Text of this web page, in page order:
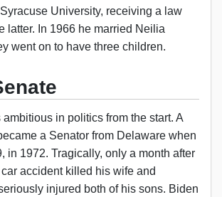
University, receiving a law
latter. In 1966 he married Neilia
went on to have three children.
in politics from the start. A
a Senator from Delaware when
in 1972. Tragically, only a month after
accident killed his wife and
injured both of his sons. Biden